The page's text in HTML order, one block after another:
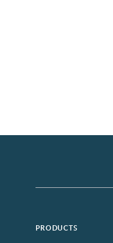
PRODUCTS